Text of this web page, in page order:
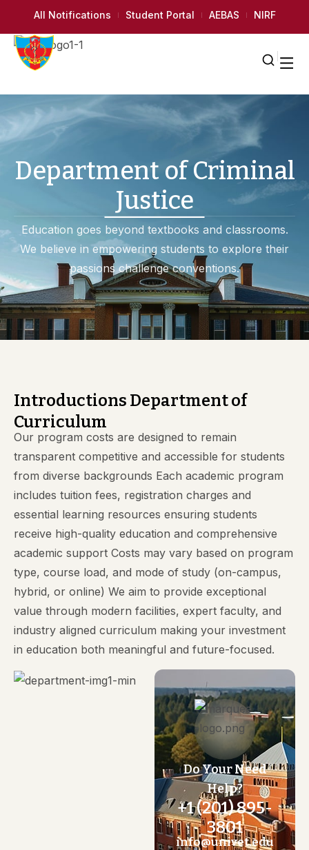
All Notifications Student Portal AEBAS NIRF
Department of Criminal
Justice
Education goes beyond textbooks and classrooms.
We believe in empowering students to explore their
passions challenge conventions.
Introductions Department of
Curriculum
Our program costs are designed to remain
transparent competitive and accessible for students
from diverse backgrounds Each academic program
includes tuition fees, registration charges and
essential learning resources ensuring students
receive high-quality education and comprehensive
academic support Costs may vary based on program
type, course load, and mode of study (on-campus,
hybrid, or online) We aim to provide exceptional
value through modern facilities, expert faculty, and
industry aligned curriculum making your investment
in education both meaningful and future-focused.
Do Your Need
Help?
+1 (201) 895-
3801
info@univet.edu